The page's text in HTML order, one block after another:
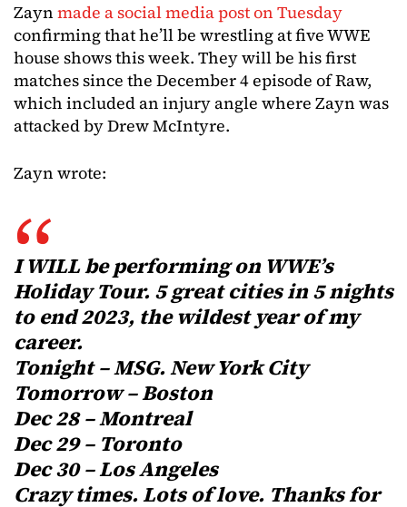
Zayn made a social media post on Tuesday
confirming that he’ll be wrestling at five WWE
house shows this week. They will be his first
matches since the December 4 episode of Raw,
which included an injury angle where Zayn was
attacked by Drew McIntyre.
Zayn wrote:
I WILL be performing on WWE’s
Holiday Tour. 5 great cities in 5 nights
to end 2023, the wildest year of my
career.
Tonight – MSG. New York City
Tomorrow – Boston
Dec 28 – Montreal
Dec 29 – Toronto
Dec 30 – Los Angeles
Crazy times. Lots of love. Thanks for